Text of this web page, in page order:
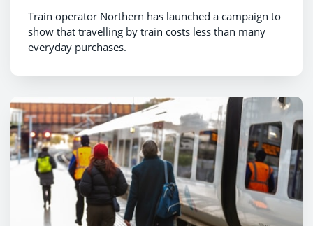
Train operator Northern has launched a campaign to
show that travelling by train costs less than many
everyday purchases.